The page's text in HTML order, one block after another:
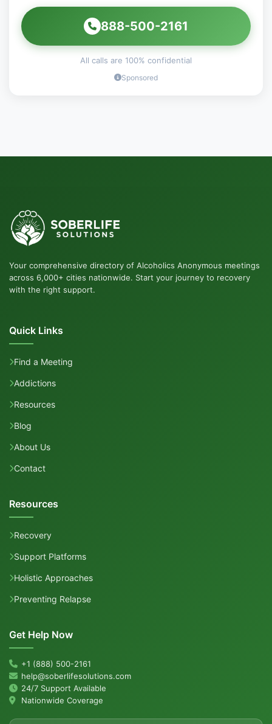
888-500-2161
All calls are 100% confidential
Sponsored
Your comprehensive directory of Alcoholics Anonymous meetings
across 6,000+ cities nationwide. Start your journey to recovery
with the right support.
Quick Links
Find a Meeting
Addictions
Resources
Blog
About Us
Contact
Resources
Recovery
Support Platforms
Holistic Approaches
Preventing Relapse
Get Help Now
+1 (888) 500-2161
help@soberlifesolutions.com
24/7 Support Available
Nationwide Coverage